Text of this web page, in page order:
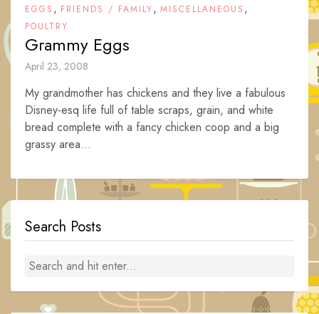
EGGS , FRIENDS / FAMILY, MISCELLANEOUS ,
POULTRY
Grammy Eggs
April 23, 2008
My grandmother has chickens and they live a fabulous
Disney-esq life full of table scraps, grain, and white
bread complete with a fancy chicken coop and a big
grassy area...
Search Posts